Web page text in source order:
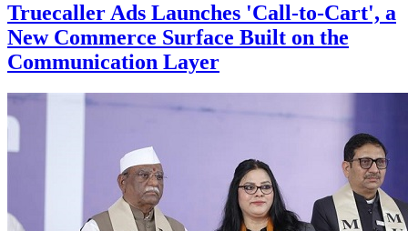
Truecaller Ads Launches 'Call-to-Cart', a
New Commerce Surface Built on the
Communication Layer